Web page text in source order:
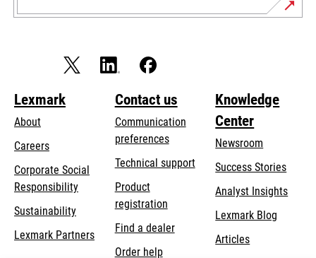
Lexmark
About
Careers
Corporate Social
Responsibilityopens
new
Sustainability
Lexmark Partners
Contact us
Communication
preferences
Technical supportopens
Product
registration
Find a dealer
Order help
Knowledge
Center
Newsroom
Success Stories
Analyst Insights
Lexmark Blog
Articles